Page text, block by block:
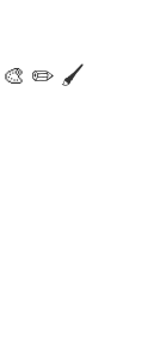
🎨 ✏️ 🖌️